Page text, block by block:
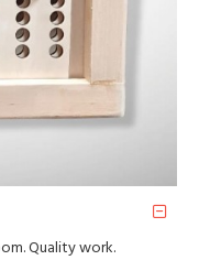
Quality work.